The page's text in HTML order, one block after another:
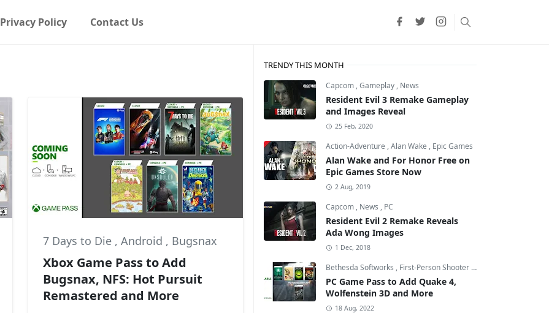
Privacy Policy Contact Us
7 Days to Die , Android , Bugsnax
Xbox Game Pass to Add
Bugsnax, NFS: Hot Pursuit
Remastered and More
TRENDY THIS MONTH
Capcom ,Gameplay , News
Resident Evil 3 Remake Gameplay
and Images Reveal
25 Feb, 2020
Action-Adventure ,Alan Wake , Epic Games
Alan Wake and For Honor Free on
Epic Games Store Now
2 Aug, 2019
Capcom , News , PC
Resident Evil 2 Remake Reveals
Ada Wong Images
1 Dec, 2018
Bethesda Softworks , First-Person Shooter ,id Software
PC Game Pass to Add Quake 4,
Wolfenstein 3D and More
18 Aug, 2022